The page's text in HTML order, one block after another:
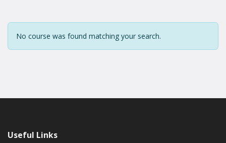
No course was found matching your search.
Useful Links